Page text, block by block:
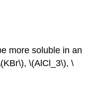
more soluble in an
\(AlCl_3\), \